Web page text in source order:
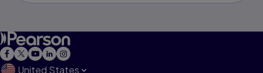
United States